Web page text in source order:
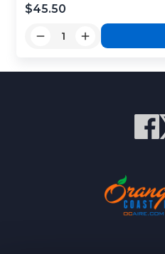
$45.50